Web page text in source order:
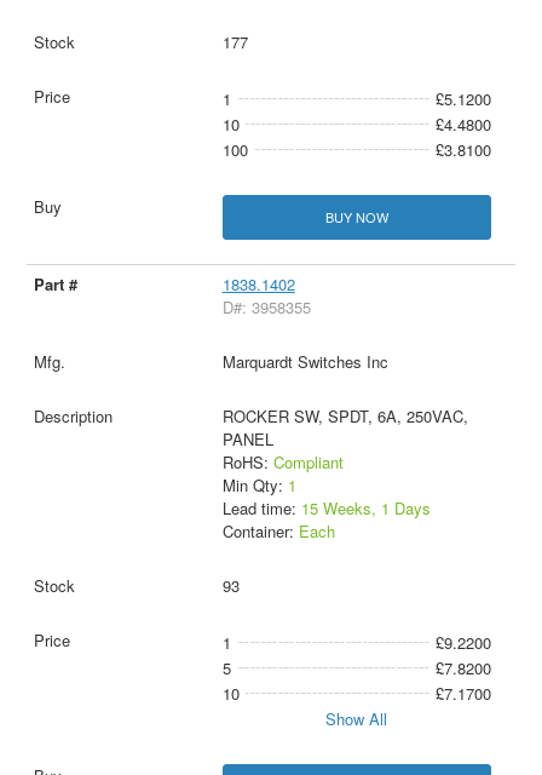
177
1
£5.1200
10
£4.4800
100
£3.8100
BUY NOW
1838.1402
D#: 3958355
Marquardt Switches Inc
ROCKER SW, SPDT, 6A, 250VAC,
PANEL
RoHS: Compliant
Min Qty: 1
Lead time: 15 Weeks, 1 Days
Container: Each
93
1
£9.2200
5
£7.8200
10
£7.1700
Show All